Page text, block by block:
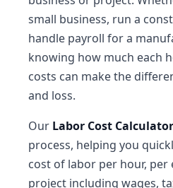
small business, run a
handle payroll for a
knowing how much each
costs can make the
and loss.
Our Labor Cost Calculator
process, helping you
cost of labor per hour, per
project including wages,